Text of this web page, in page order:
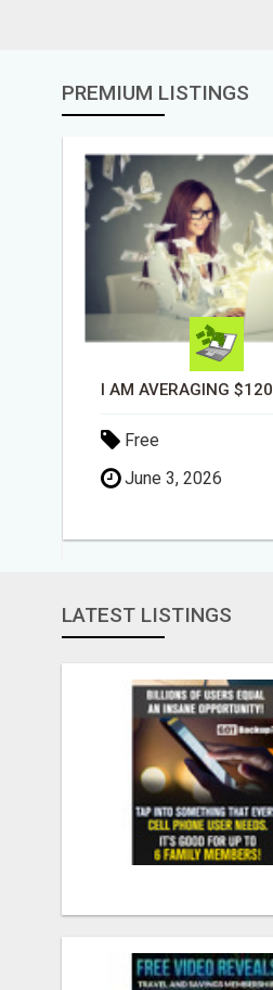
PREMIUM LISTINGS
DAY1DAD.ORG
Free
June 3, 2026
LATEST LISTINGS